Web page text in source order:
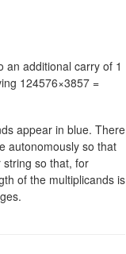
an additional carry of 1
124576×3857 =
appear in blue. There
autonomously so that
so that, for
of the multiplicands is